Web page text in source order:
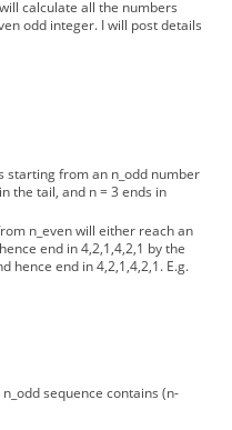
calculate all the numbers
odd integer. I will post details
starting from an n_odd number
the tail, and n = 3 ends in
n_even will either reach an
end in 4,2,1,4,2,1 by the
hence end in 4,2,1,4,2,1. E.g.
sequence contains (n-